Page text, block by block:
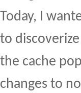
Today, I
to
the cache
changes to